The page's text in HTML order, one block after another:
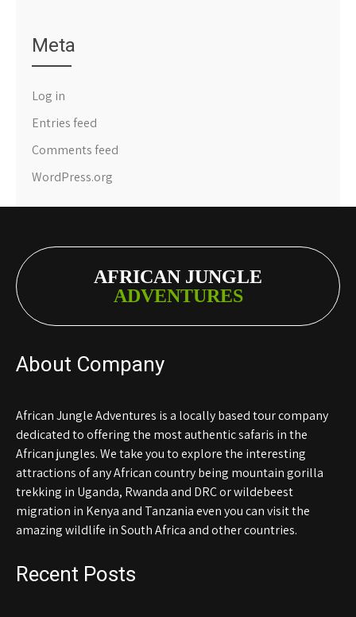
Meta
Log in
Entries feed
Comments feed
WordPress.org
AFRICAN JUNGLE
ADVENTURES
About Company
African Jungle Adventures is a locally based tour company
dedicated to offering the most authentic safaris in the
African jungles. We take you to explore the interesting
attractions of any African country being mountain gorilla
trekking in Uganda, Rwanda and DRC or wildebeest
migration in Kenya and Tanzania even you can visit the
amazing wildlife in South Africa and other countries.
Recent Posts